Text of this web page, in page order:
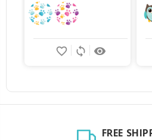
remove_red_eye
sync
favorite_border
FREE